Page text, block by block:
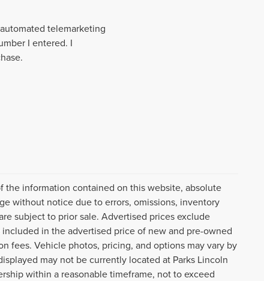
telemarketing
I entered. I
the information contained on this website, absolute
without notice due to errors, omissions, inventory
subject to prior sale. Advertised prices exclude
in the advertised price of new and pre-owned
fees. Vehicle photos, pricing, and options may vary by
may not be currently located at Parks Lincoln
within a reasonable timeframe, not to exceed